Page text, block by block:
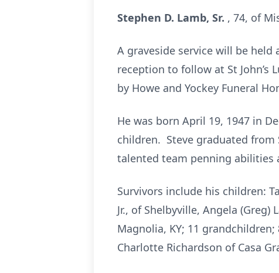
Stephen D. Lamb, Sr. , 74, of
A graveside service will be held
reception to follow at St John’s
by Howe and Yockey Funeral
He was born April 19, 1947 in
children. Steve graduated from
talented team penning abilities
Survivors include his children:
Jr., of Shelbyville, Angela
Magnolia, KY; 11
Charlotte Richardson of Casa